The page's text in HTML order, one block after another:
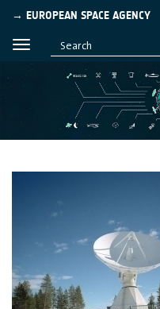
→ EUROPEAN SPACE AGENCY